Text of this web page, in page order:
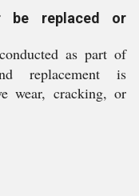
be replaced or
as part of
replacement is
wear, cracking, or